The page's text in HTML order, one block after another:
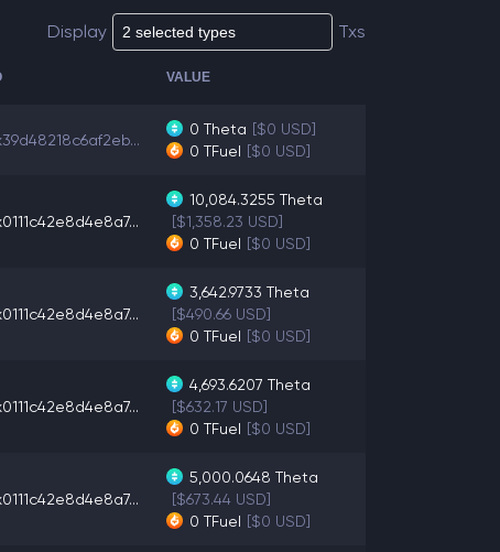
Display Txs
VALUE
0 Theta [$0 USD]
0 TFuel [$0 USD]
10,084.3255 Theta
[$1,358.23 USD]
0 TFuel [$0 USD]
3,642.9733 Theta
[$490.66 USD]
0 TFuel [$0 USD]
4,693.6207 Theta
[$632.17 USD]
0 TFuel [$0 USD]
5,000.0648 Theta
[$673.44 USD]
0 TFuel [$0 USD]